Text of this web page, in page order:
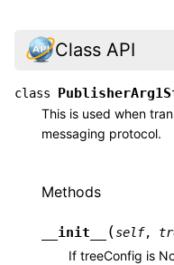
Class API
class
This is used when
messaging protocol.
Methods
__init__ (self,
If treeConfig is